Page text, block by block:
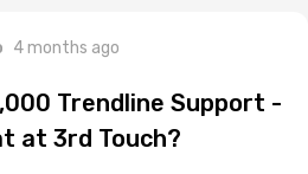
4 months ago
Trendline Support -
at 3rd Touch?